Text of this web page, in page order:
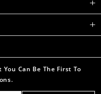
Can Be The First To